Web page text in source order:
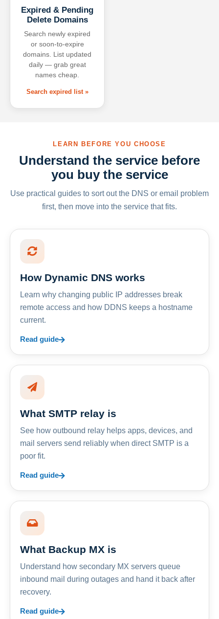
Expired & Pending
Delete Domains
Search newly expired
or soon-to-expire
domains. List updated
daily — grab great
names cheap.
Search expired list »
LEARN BEFORE YOU CHOOSE
Understand the service before
you buy the service
Use practical guides to sort out the DNS or email problem
first, then move into the service that fits.
How Dynamic DNS works
Learn why changing public IP addresses break
remote access and how DDNS keeps a hostname
current.
Read guide
What SMTP relay is
See how outbound relay helps apps, devices, and
mail servers send reliably when direct SMTP is a
poor fit.
Read guide
What Backup MX is
Understand how secondary MX servers queue
inbound mail during outages and hand it back after
recovery.
Read guide